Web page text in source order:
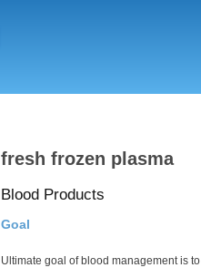
fresh frozen plasma
Blood Products
Goal
Ultimate goal of blood management is to